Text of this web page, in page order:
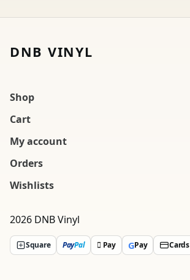
DNB VINYL
Shop
Cart
My account
Orders
Wishlists
2026 DNB Vinyl
Square PayPal  Pay GPay Cards